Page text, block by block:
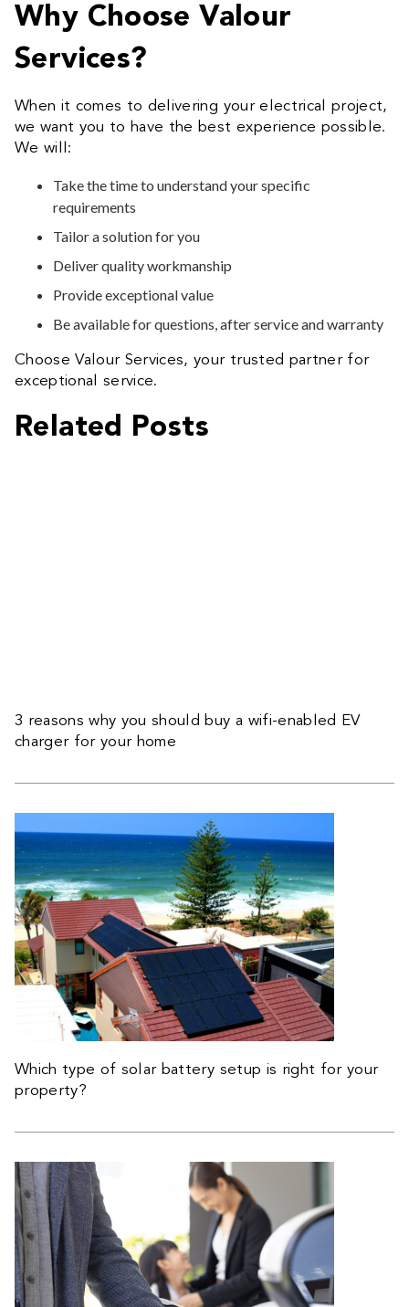
Why Choose Valour
Services?
When it comes to delivering your electrical project,
we want you to have the best experience possible.
We will:
Take the time to understand your specific
requirements
Tailor a solution for you
Deliver quality workmanship
Provide exceptional value
Be available for questions, after service and warranty
Choose Valour Services, your trusted partner for
exceptional service.
Related Posts
3 reasons why you should buy a wifi-enabled EV
charger for your home
Which type of solar battery setup is right for your
property?